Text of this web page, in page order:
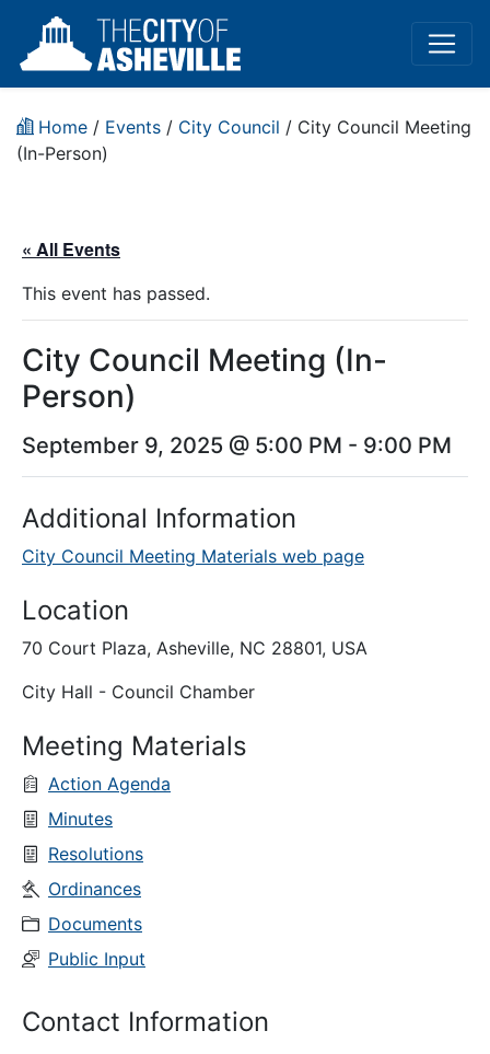
Home / Events / City Council / City Council Meeting
(In-Person)
« All Events
This event has passed.
City Council Meeting (In-
Person)
September 9, 2025 @ 5:00 PM - 9:00 PM
Additional Information
City Council Meeting Materials web page
Location
70 Court Plaza, Asheville, NC 28801, USA
City Hall - Council Chamber
Meeting Materials
Action Agenda
Minutes
Resolutions
Ordinances
Documents
Public Input
Contact Information